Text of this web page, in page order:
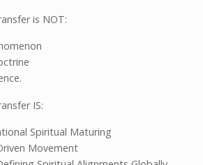
is NOT:
IS:
Spiritual Maturing
Movement